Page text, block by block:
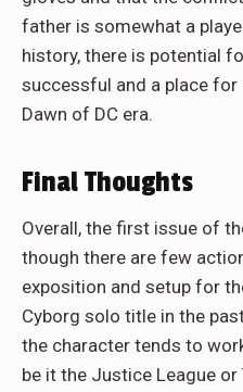
father is somewhat a
history, there is potential
successful and a place for
Dawn of DC era.
Final Thoughts
Overall, the first issue of
though there are few
exposition and setup for
Cyborg solo title in the
the character tends to
be it the Justice League